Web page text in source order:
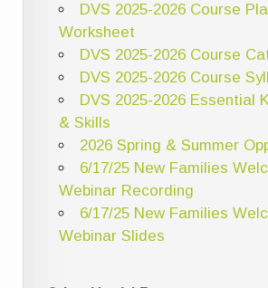
DVS 2025-2026 Course
Worksheet
DVS 2025-2026 Course
DVS 2025-2026 Course
DVS 2025-2026 Essential
& Skills
2026 Spring & Summer
6/17/25 New Families
Webinar Recording
6/17/25 New Families
Webinar Slides